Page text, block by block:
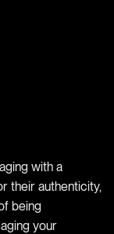
with a
their authenticity,
being
your